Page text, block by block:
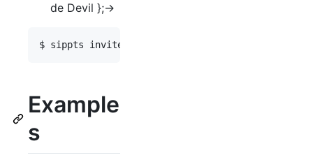
de Devil };->
Example
s